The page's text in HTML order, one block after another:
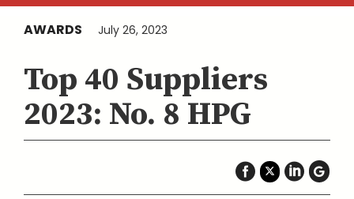
AWARDS July 26, 2023
Top 40 Suppliers
2023: No. 8 HPG